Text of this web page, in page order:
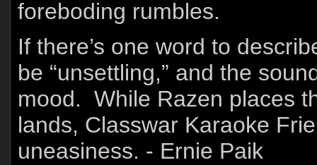
foreboding rumbles.
If there’s one word to
be “unsettling,” and the
mood. While Razen places
lands, Classwar Karaoke
uneasiness. - Ernie Paik